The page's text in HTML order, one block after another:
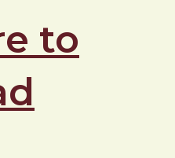
to